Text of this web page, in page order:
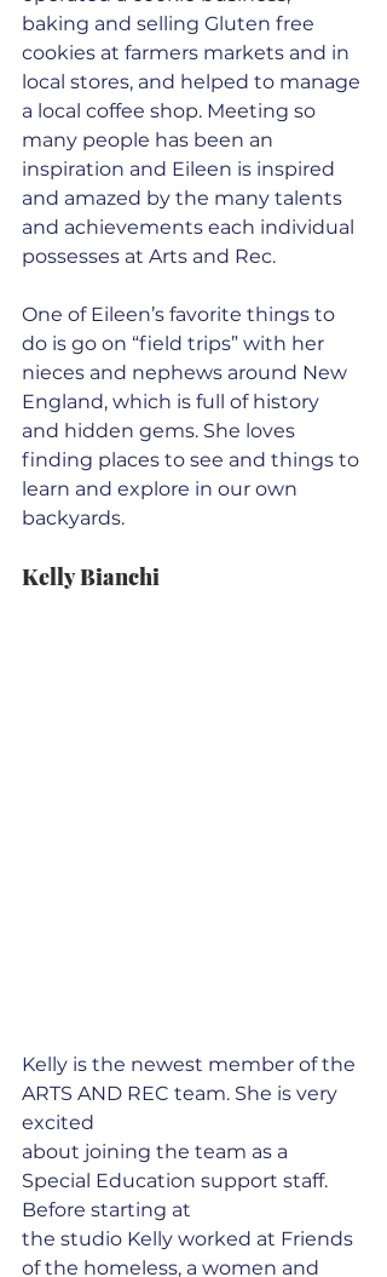
baking and selling Gluten free
cookies at farmers markets and in
local stores, and helped to manage
a local coffee shop. Meeting so
many people has been an
inspiration and Eileen is inspired
and amazed by the many talents
and achievements each individual
possesses at Arts and Rec.
One of Eileen’s favorite things to
do is go on “field trips” with her
nieces and nephews around New
England, which is full of history
and hidden gems. She loves
finding places to see and things to
learn and explore in our own
backyards.
Kelly Bianchi
Kelly is the newest member of the
ARTS AND REC team. She is very
excited
about joining the team as a
Special Education support staff.
Before starting at
the studio Kelly worked at Friends
of the homeless, a women and